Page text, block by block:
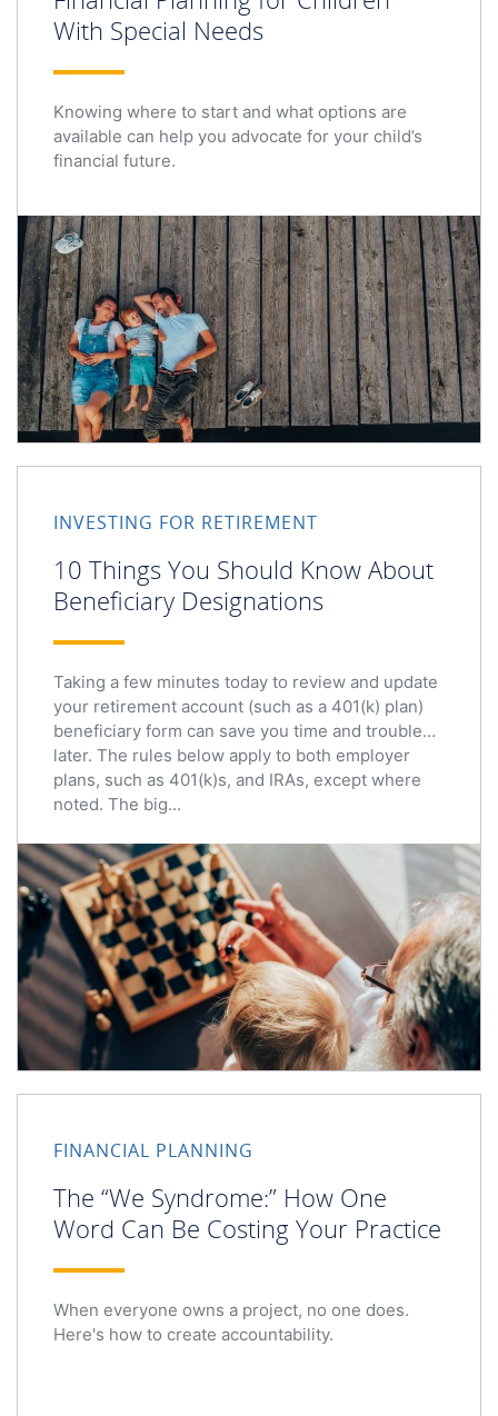
With Special Needs
Knowing where to start and what options are
available can help you advocate for your child’s
financial future.
INVESTING FOR RETIREMENT
10 Things You Should Know About
Beneficiary Designations
Taking a few minutes today to review and update
your retirement account (such as a 401(k) plan)
beneficiary form can save you time and trouble
later. The rules below apply to both employer
plans, such as 401(k)s, and IRAs, except where
noted. The big...
FINANCIAL PLANNING
The “We Syndrome:” How One
Word Can Be Costing Your Practice
When everyone owns a project, no one does.
Here's how to create accountability.